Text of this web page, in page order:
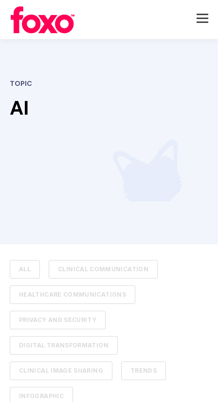
TOPIC
AI
ALL CLINICAL COMMUNICATION
HEALTHCARE COMMUNICATIONS
PRIVACY AND SECURITY
DIGITAL TRANSFORMATION
CLINICAL IMAGE SHARING TRENDS
INFOGRAPHIC